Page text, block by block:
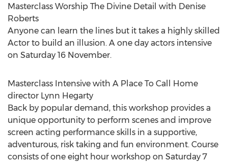
Masterclass Worship The Divine Detail with Denise
Roberts
Anyone can learn the lines but it takes a highly skilled
Actor to build an illusion. A one day actors intensive
on Saturday 16 November.
Masterclass Intensive with A Place To Call Home
director Lynn Hegarty
Back by popular demand, this workshop provides a
unique opportunity to perform scenes and improve
screen acting performance skills in a supportive,
adventurous, risk taking and fun environment. Course
consists of one eight hour workshop on Saturday 7